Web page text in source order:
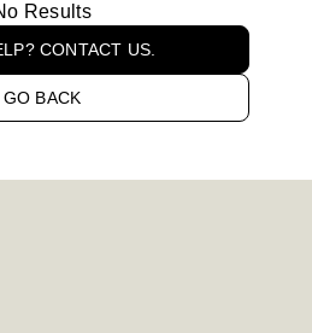
Results
CONTACT US.
GO BACK